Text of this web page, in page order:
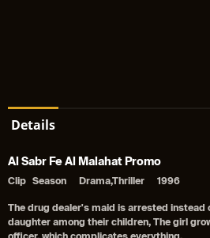
Details
Al Sabr Fe Al Malahat Promo
Clip Season Drama,Thriller 1996
The drug dealer's maid is arrested instead
daughter among their children, The girl